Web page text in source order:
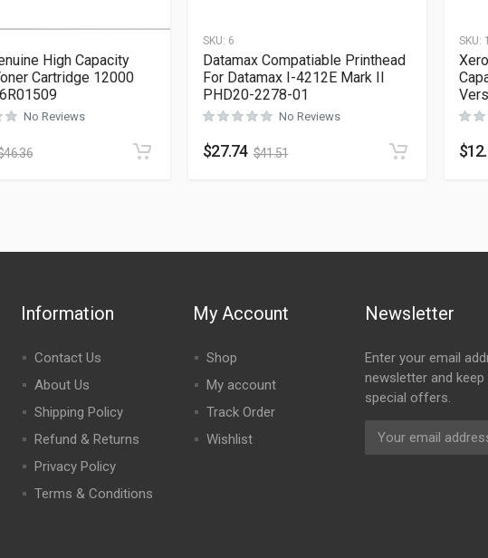
High Capacity
Cartridge 12000
No Reviews
46.36
SKU: 6
Datamax Compatiable Printhead
For Datamax I-4212E Mark II
PHD20-2278-01
No Reviews
$27.74 $41.51
SKU: 1
$
Information
Contact Us
About Us
Shipping Policy
Refund & Returns
Privacy Policy
Terms & Conditions
My Account
Shop
My account
Track Order
Wishlist
Newsletter
Enter your email
newsletter and
special offers.